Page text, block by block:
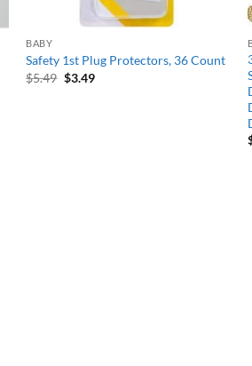
BABY
Safety 1st Plug Protectors, 36 Count
$5.49 Original
$3.49Current